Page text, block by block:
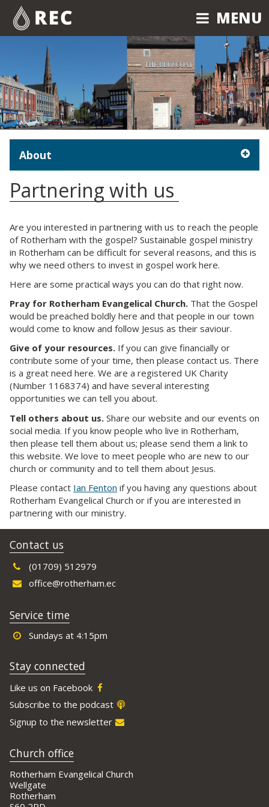
MENU
MENU
About
Partnering with us
Are you interested in partnering with us to reach the people
of Rotherham with the gospel? Sustainable gospel ministry
in Rotherham can be difficult for several reasons, and this is
why we need others to invest in gospel work here.
Here are some practical ways you can do that right now.
Pray for Rotherham Evangelical Church. That the Gospel
would be preached boldly here and that people in our town
would come to know and follow Jesus as their saviour.
Give of your resources. If you can give financially or
contribute some of your time, then please contact us. There
is a great need here. We are a registered UK Charity
(Number 1168374) and have several interesting
opportunities we can tell you about.
Tell others about us. Share our website and our events on
social media. If you know people who live in Rotherham,
then please tell them about us; please send them a link to
this website. We love to meet people who are new to our
church or community and to tell them about Jesus.
Please contact Ian Fenton if you having any questions about
Rotherham Evangelical Church or if you are interested in
partnering with our ministry.
Contact us
(01709) 512979
office@rotherham.ec
Service time
Sundays at 4:15pm
Stay connected
Like us on Facebook
Subscribe to the podcast
Signup to the newsletter
Church office
Rotherham Evangelical Church
Wellgate
Rotherham